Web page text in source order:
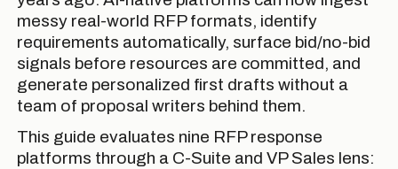
messy real-world RFP formats, identify
requirements automatically, surface bid/no-bid
signals before resources are committed, and
generate personalized first drafts without a
team of proposal writers behind them.
This guide evaluates nine RFP response
platforms through a C-Suite and VP Sales lens: